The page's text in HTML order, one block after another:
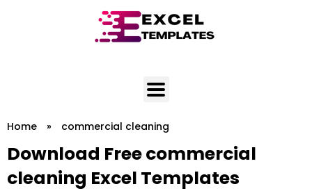
Home » commercial cleaning
Download Free commercial
cleaning Excel Templates